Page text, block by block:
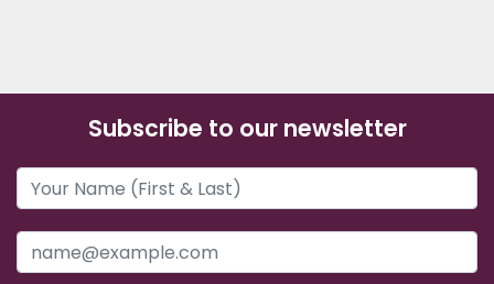
Subscribe to our newsletter